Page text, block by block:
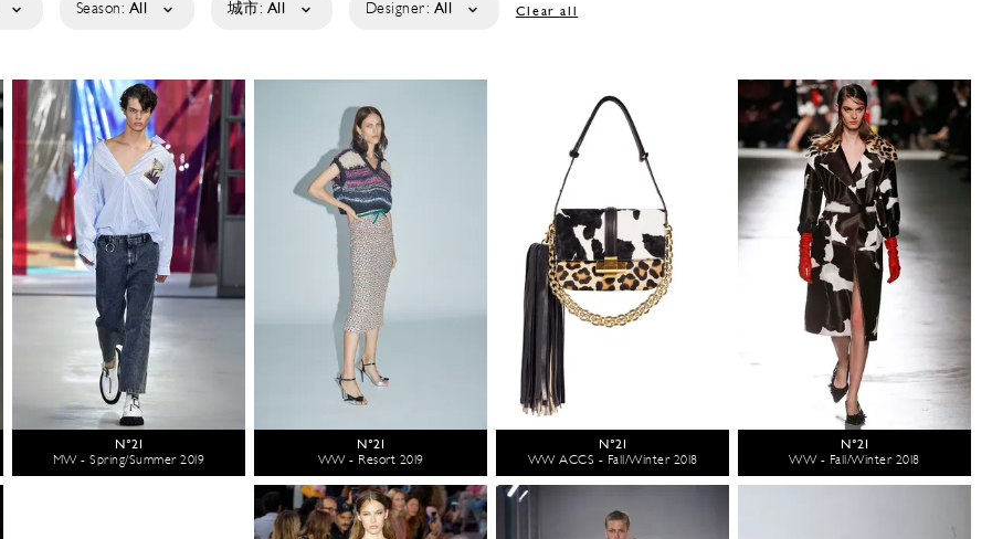
Season: All 城市: All Designer: All Clear all
N°21
MW - Spring/Summer 2019
N°21
WW - Resort 2019
N°21
WW ACCS - Fall/Winter 2018
N°21
WW - Fall/Winter 2018